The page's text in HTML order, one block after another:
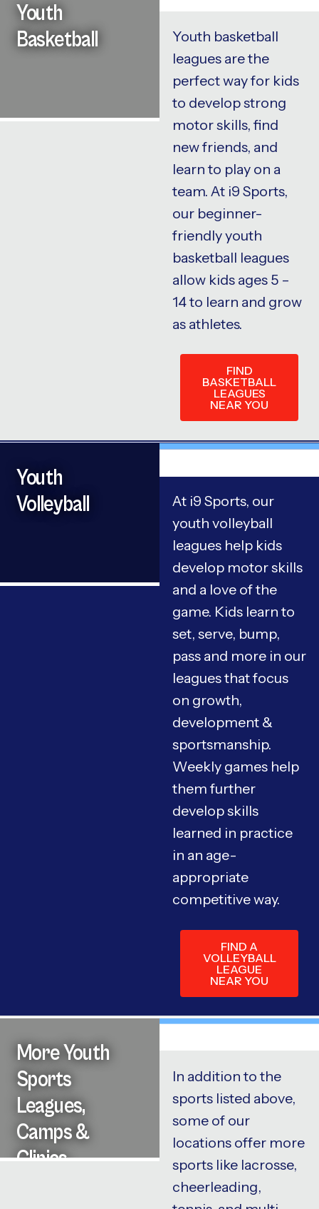
Youth
Basketball
Youth basketball
leagues are the
perfect way for kids
to develop strong
motor skills, find
new friends, and
learn to play on a
team. At i9 Sports,
our beginner-
friendly youth
basketball leagues
allow kids ages 5 –
14 to learn and grow
as athletes.
FIND
BASKETBALL
LEAGUES
NEAR YOU
At i9 Sports, our
youth volleyball
leagues help kids
develop motor skills
and a love of the
game. Kids learn to
set, serve, bump,
pass and more in our
leagues that focus
on growth,
development &
sportsmanship.
Weekly games help
them further
develop skills
learned in practice
in an age-
appropriate
competitive way.
FIND A
VOLLEYBALL
LEAGUE
NEAR YOU
Youth
Volleyball
More Youth
Sports
Leagues,
Camps &
Clinics
In addition to the
sports listed above,
some of our
locations offer more
sports like lacrosse,
cheerleading,